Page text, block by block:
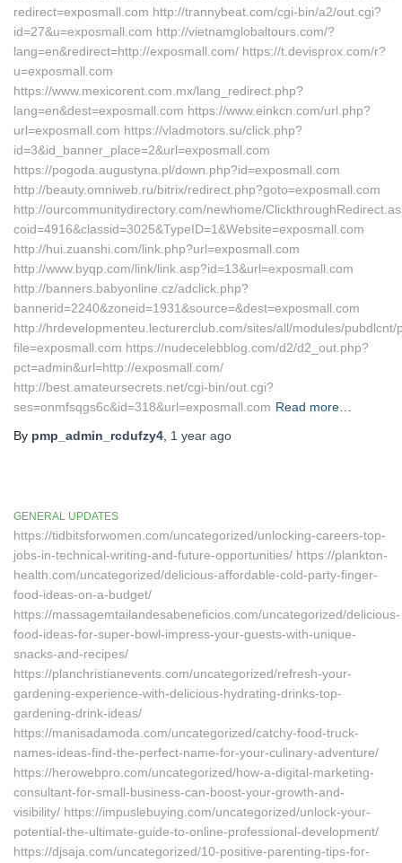
redirect=exposmall.com http://trannybeat.com/cgi-bin/a2/out.cgi?
id=27&u=exposmall.com http://vietnamglobaltours.com/?
lang=en&redirect=http://exposmall.com/ https://t.devisprox.com/r?
u=exposmall.com
https://www.mexicorent.com.mx/lang_redirect.php?
lang=en&dest=exposmall.com https://www.einkcn.com/url.php?
url=exposmall.com https://vladmotors.su/click.php?
id=3&id_banner_place=2&url=exposmall.com
https://pogoda.augustyna.pl/down.php?id=exposmall.com
http://beauty.omniweb.ru/bitrix/redirect.php?goto=exposmall.com
http://ourcommunitydirectory.com/newhome/
coid=4916&classid=3025&TypeID=1&Website=exposmall.com
http://hui.zuanshi.com/link.php?url=exposmall.com
http://www.byqp.com/link/link.asp?id=13&url=exposmall.com
http://banners.babyonline.cz/adclick.php?
bannerid=2240&zoneid=1931&source=&dest=exposmall.com
http://hrdevelopmenteu.lecturerclub.com/sites/all/modules/pubdlcnt/
file=exposmall.com https://nudecelebblog.com/d2/d2_out.php?
pct=admin&url=http://exposmall.com/
http://best.amateursecrets.net/cgi-bin/out.cgi?
ses=onmfsqgs6c&id=318&url=exposmall.com Read more…
By pmp_admin_rcdufzy4 1 year ago
GENERAL UPDATES
https://tidbitsforwomen.com/uncategorized/unlocking-careers-top-
jobs-in-technical-writing-and-future-opportunities/ https://plankton-
health.com/uncategorized/delicious-affordable-cold-party-finger-
food-ideas-on-a-budget/
https://massagemtailandesabeneficios.com/uncategorized/delicious-
food-ideas-for-super-bowl-impress-your-guests-with-unique-
snacks-and-recipes/
https://planchristianevents.com/uncategorized/refresh-your-
gardening-experience-with-delicious-hydrating-drinks-top-
gardening-drink-ideas/
https://manisadamoda.com/uncategorized/catchy-food-truck-
names-ideas-find-the-perfect-name-for-your-culinary-adventure/
https://herowebpro.com/uncategorized/how-a-digital-marketing-
consultant-for-small-business-can-boost-your-growth-and-
visibility/ https://impuslebuying.com/uncategorized/unlock-your-
potential-the-ultimate-guide-to-online-professional-development/
https://djsaja.com/uncategorized/10-positive-parenting-tips-for-